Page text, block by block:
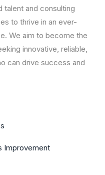
talent and consulting
to thrive in an ever-
We aim to become the
innovative, reliable,
can drive success and
Improvement